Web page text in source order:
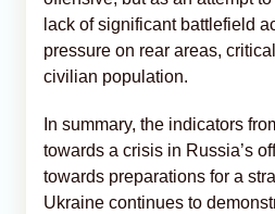
lack of significant battlefield
pressure on rear areas,
civilian population.
In summary, the indicators
towards a crisis in Russia’s
towards preparations for a
Ukraine continues to